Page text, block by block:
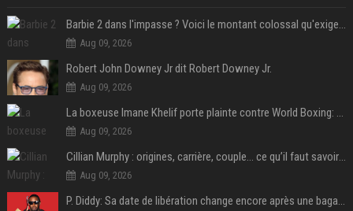
Barbie 2 dans l'impasse ? Voici le montant colossal qu'exigerait Ryan Gosling pour jouer dans la suite
Aug 09, 2026
Robert John Downey Jr dit Robert Downey Jr.
Aug 09, 2026
La boxeuse Imane Khelif porte plainte contre World Boxing: retour sur une affaire qui agite le monde du sport
Aug 09, 2026
Cillian Murphy : origines, carrière, couple… ce qu’il faut savoir sur l’acteur
Aug 09, 2026
P. Diddy: Sa date de libération change encore après une bagarre